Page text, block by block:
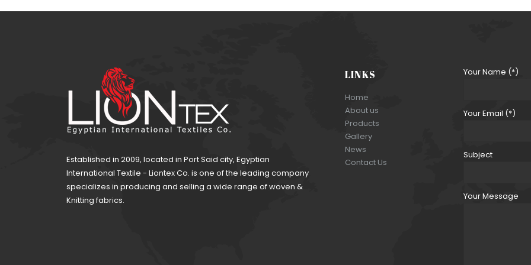
Established in 2009, located in Port Said city, Egyptian
International Textile - Liontex Co. is one of the leading company
specializes in producing and selling a wide range of woven &
Knitting fabrics.
LINKS
Home
About us
Products
Gallery
News
Contact Us
Your Name (*)
Your Email (*)
Subject
Your Message